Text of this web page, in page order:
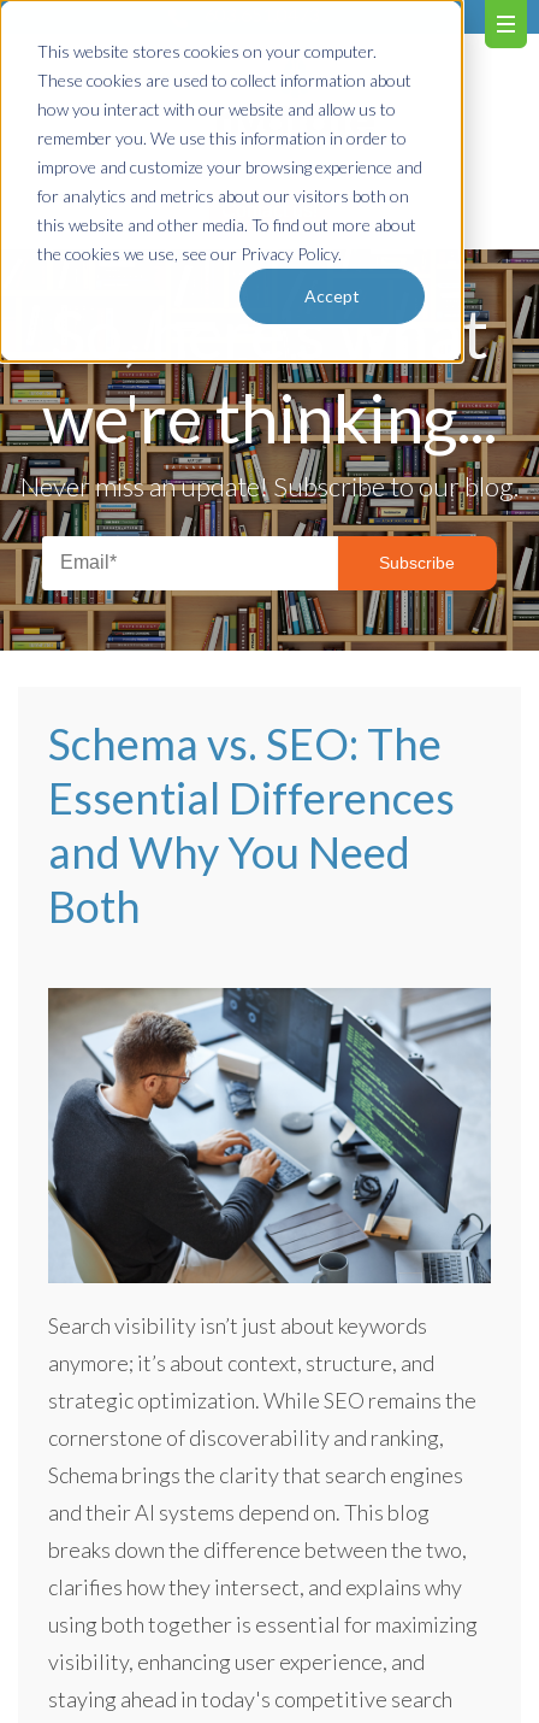
This website stores cookies on your computer.
These cookies are used to collect information about
how you interact with our website and allow us to
remember you. We use this information in order to
improve and customize your browsing experience and
for analytics and metrics about our visitors both on
this website and other media. To find out more about
the cookies we use, see our Privacy Policy.
Accept
So, here's what
we're thinking...
Never miss an update! Subscribe to our blog.
Schema vs. SEO: The
Essential Differences
and Why You Need
Both
Search visibility isn’t just about keywords
anymore; it’s about context, structure, and
strategic optimization. While SEO remains the
cornerstone of discoverability and ranking,
Schema brings the clarity that search engines
and their AI systems depend on. This blog
breaks down the difference between the two,
clarifies how they intersect, and explains why
using both together is essential for maximizing
visibility, enhancing user experience, and
staying ahead in today's competitive search